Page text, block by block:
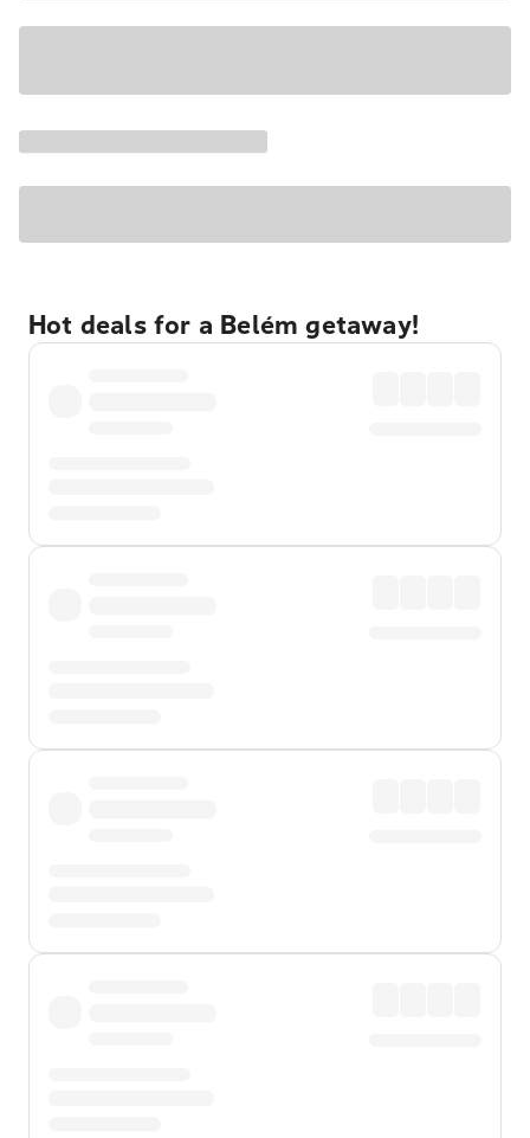
Hot deals for a Belém getaway!